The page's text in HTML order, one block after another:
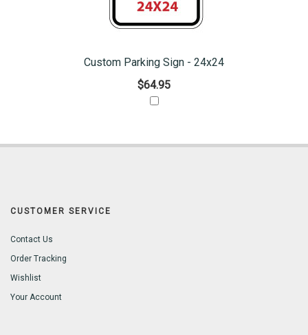
Custom Parking Sign - 24x24
$64.95
CUSTOMER SERVICE
Contact Us
Order Tracking
Wishlist
Your Account